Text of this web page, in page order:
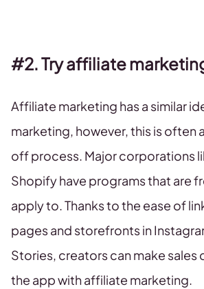
#2. Try affiliate
Affiliate marketing has a similar
marketing, however, this is often
off process. Major corporations
Shopify have programs that are
apply to. Thanks to the ease of
pages and storefronts in
Stories, creators can make
the app with affiliate marketing.